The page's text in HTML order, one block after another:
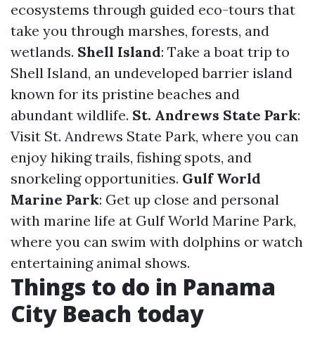
ecosystems through guided eco-tours that
take you through marshes, forests, and
wetlands. Shell Island: Take a boat trip to
Shell Island, an undeveloped barrier island
known for its pristine beaches and
abundant wildlife. St. Andrews State Park:
Visit St. Andrews State Park, where you can
enjoy hiking trails, fishing spots, and
snorkeling opportunities. Gulf World
Marine Park: Get up close and personal
with marine life at Gulf World Marine Park,
where you can swim with dolphins or watch
entertaining animal shows.
Things to do in Panama
City Beach today